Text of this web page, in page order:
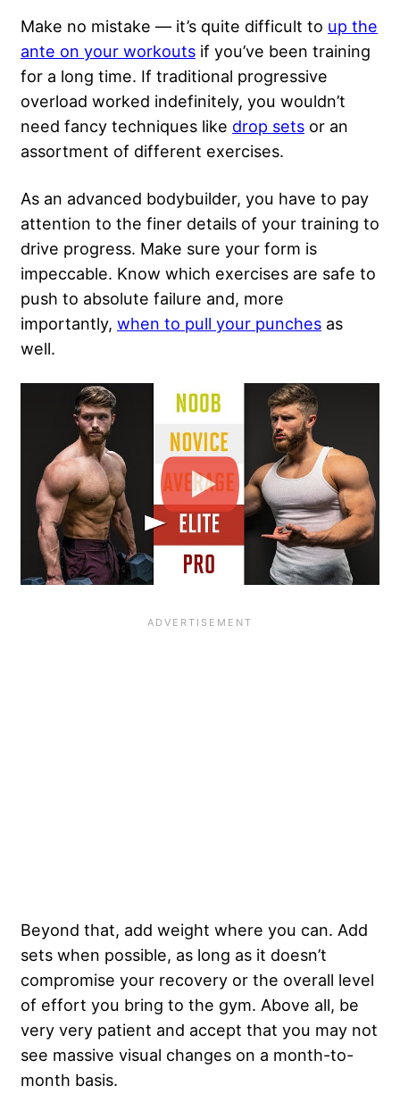
Make no mistake — it’s quite difficult to up the
ante on your workouts if you’ve been training
for a long time. If traditional progressive
overload worked indefinitely, you wouldn’t
need fancy techniques like drop sets or an
assortment of different exercises.
As an advanced bodybuilder, you have to pay
attention to the finer details of your training to
drive progress. Make sure your form is
impeccable. Know which exercises are safe to
push to absolute failure and, more
importantly, when to pull your punches as
well.
Beyond that, add weight where you can. Add
sets when possible, as long as it doesn’t
compromise your recovery or the overall level
of effort you bring to the gym. Above all, be
very very patient and accept that you may not
see massive visual changes on a month-to-
month basis.